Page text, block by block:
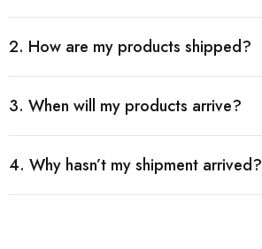
2. How are my products shipped?
3. When will my products arrive?
4. Why hasn’t my shipment arrived?